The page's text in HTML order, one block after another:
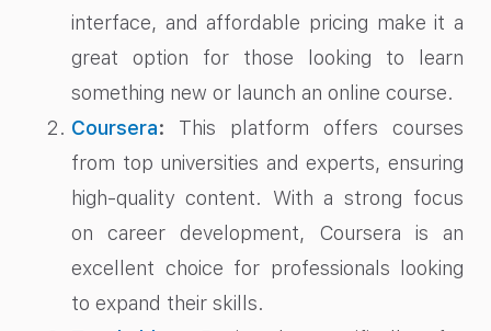
interface, and affordable pricing make it a
great option for those looking to learn
something new or launch an online course.
Coursera: This platform offers courses
from top universities and experts, ensuring
high-quality content. With a strong focus
on career development, Coursera is an
excellent choice for professionals looking
to expand their skills.